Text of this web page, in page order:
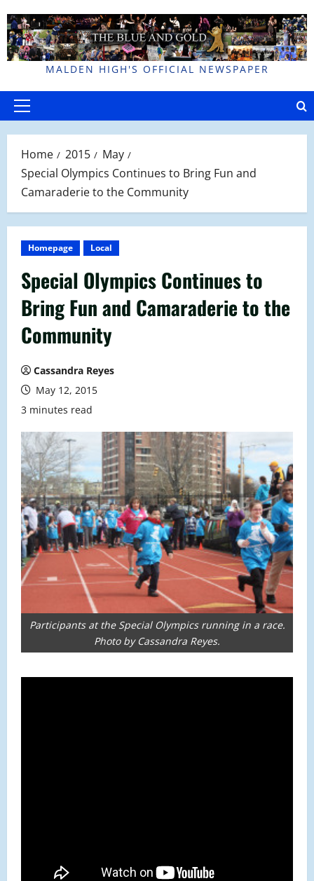
to
content
MALDEN HIGH'S OFFICIAL NEWSPAPER
Primary
Home 2015
May
Special Olympics Continues to Bring Fun and
Camaraderie to the Community
Homepage Local
Special Olympics Continues to
Bring Fun and Camaraderie to the
Community
Cassandra Reyes
May 12, 2015
3 minutes read
Participants at the Special Olympics running in a race.
Photo by Cassandra Reyes.